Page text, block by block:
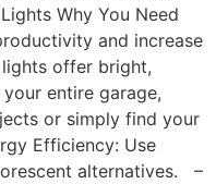
Why You Need
and increase
offer bright,
entire garage,
or simply find your
Efficiency: Use
alternatives. –